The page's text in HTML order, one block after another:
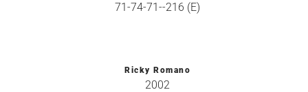
71-74-71--216 (E)
Ricky Romano
2002